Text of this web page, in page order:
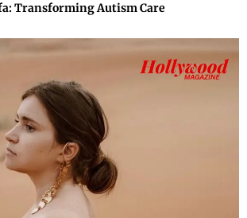
Transforming Autism Care